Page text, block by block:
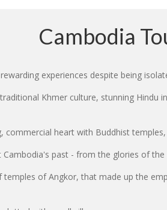
Cambodia
experiences despite being
Khmer culture, stunning
heart with Buddhist
past - from the glories of
of Angkor, that made up the